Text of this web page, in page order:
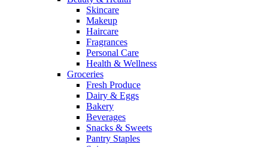
Skincare
Makeup
Haircare
Fragrances
Personal Care
Health & Wellness
Groceries
Fresh Produce
Dairy & Eggs
Bakery
Beverages
Snacks & Sweets
Pantry Staples